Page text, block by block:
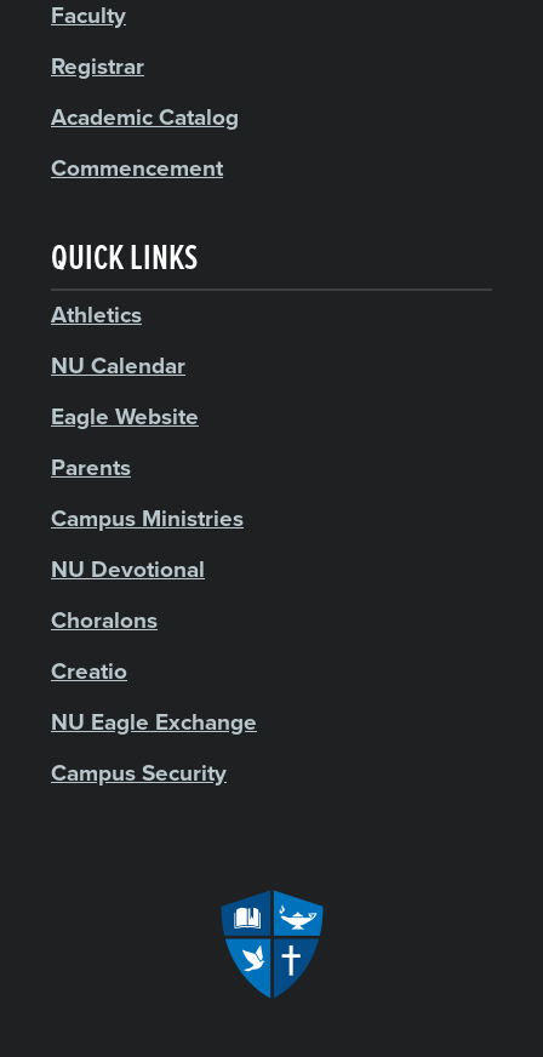
Faculty
Registrar
Academic Catalog
Commencement
QUICK LINKS
Athletics
NU Calendar
Eagle Website
Parents
Campus Ministries
NU Devotional
Choralons
Creatio
NU Eagle Exchange
Campus Security